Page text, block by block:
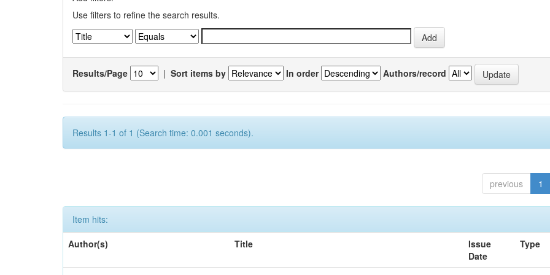
Use filters to refine the search results.
Results/Page | Sort items by In order Authors/record
Results 1-1 of 1 (Search time: 0.001 seconds).
previous 1
Item hits:
Author(s)
Title
Issue
Date
Type